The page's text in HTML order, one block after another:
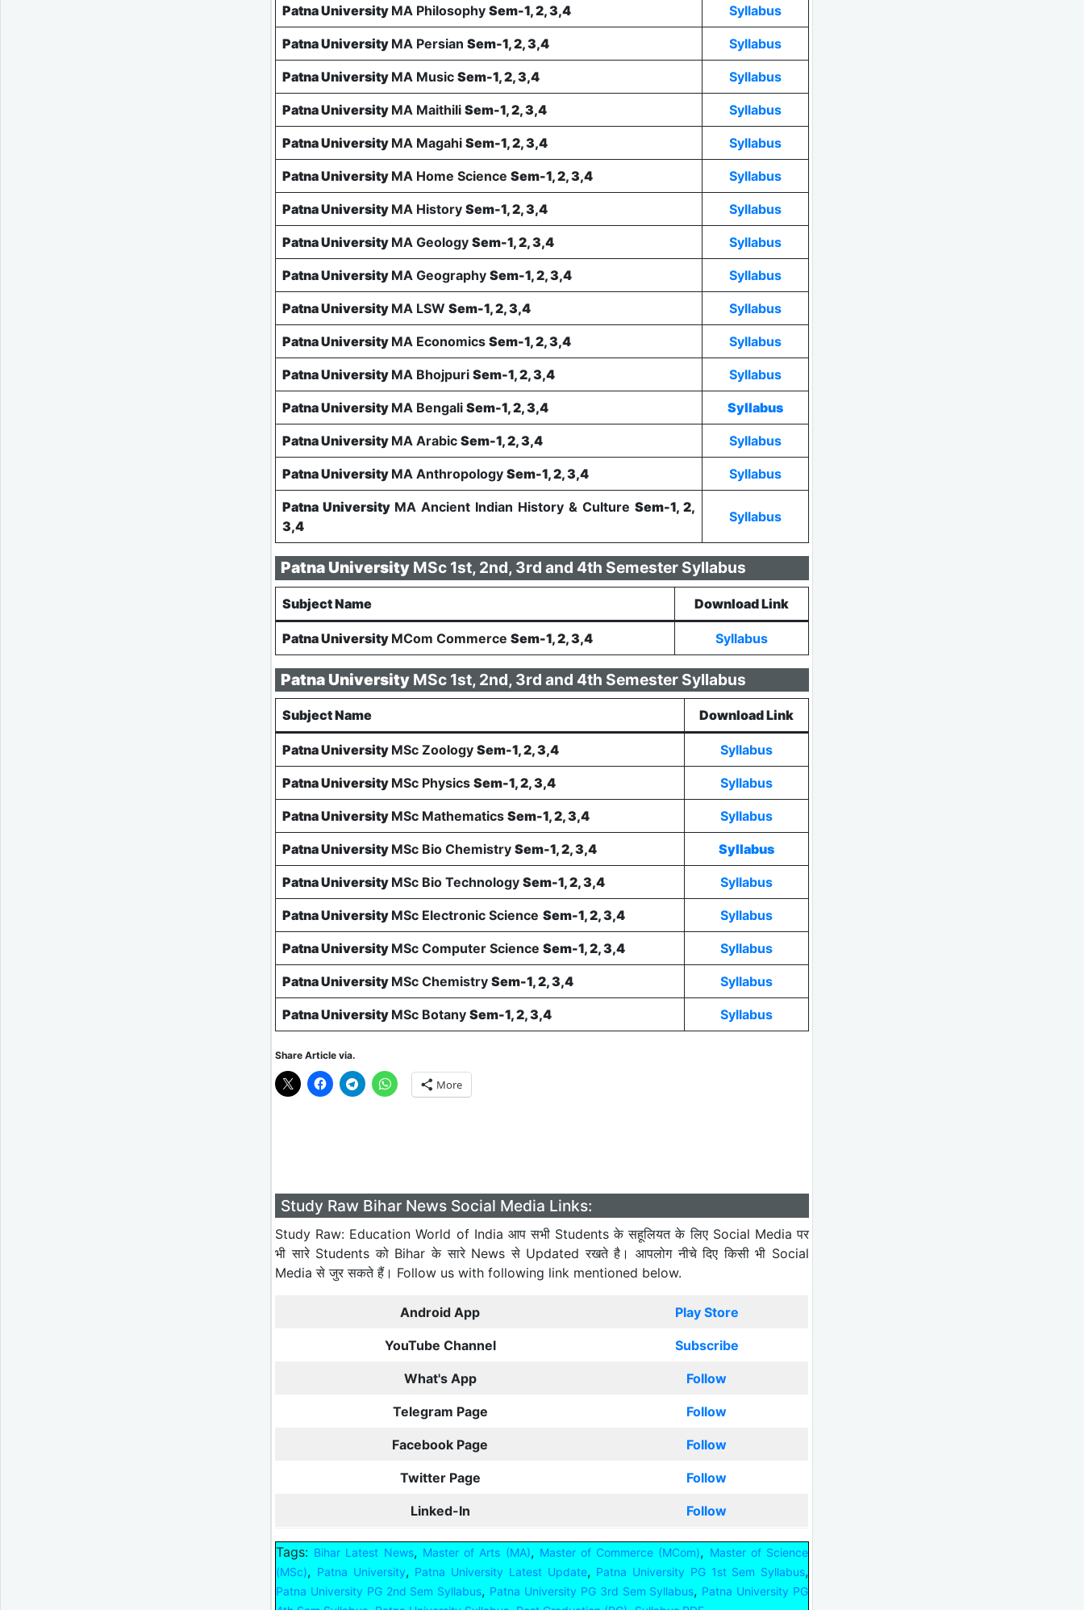
Patna University MA Philosophy Sem-1, 2, 3,4 Syllabus
Patna University MA Persian Sem-1, 2, 3,4 Syllabus
Patna University MA Music Sem-1, 2, 3,4 Syllabus
Patna University MA Maithili Sem-1, 2, 3,4 Syllabus
Patna University MA Magahi Sem-1, 2, 3,4 Syllabus
Patna University MA Home Science Sem-1, 2, 3,4 Syllabus
Patna University MA History Sem-1, 2, 3,4 Syllabus
Patna University MA Geology Sem-1, 2, 3,4 Syllabus
Patna University MA Geography Sem-1, 2, 3,4 Syllabus
Patna University MA LSW Sem-1, 2, 3,4 Syllabus
Patna University MA Economics Sem-1, 2, 3,4 Syllabus
Patna University MA Bhojpuri Sem-1, 2, 3,4 Syllabus
Patna University MA Bengali Sem-1, 2, 3,4 Syllabus
Patna University MA Arabic Sem-1, 2, 3,4 Syllabus
Patna University MA Anthropology Sem-1, 2, 3,4 Syllabus
Patna University MA Ancient Indian History & Culture Sem-1, 2,
3,4
Syllabus
Patna University MSc 1st, 2nd, 3rd and 4th Semester Syllabus
Subject Name Download Link
Patna University MCom Commerce Sem-1, 2, 3,4 Syllabus
Patna University MSc 1st, 2nd, 3rd and 4th Semester Syllabus
Subject Name Download Link
Patna University MSc Zoology Sem-1, 2, 3,4 Syllabus
Patna University MSc Physics Sem-1, 2, 3,4 Syllabus
Patna University MSc Mathematics Sem-1, 2, 3,4 Syllabus
Patna University MSc Bio Chemistry Sem-1, 2, 3,4 Syllabus
Patna University MSc Bio Technology Sem-1, 2, 3,4 Syllabus
Patna University MSc Electronic Science Sem-1, 2, 3,4 Syllabus
Patna University MSc Computer Science Sem-1, 2, 3,4 Syllabus
Patna University MSc Chemistry Sem-1, 2, 3,4 Syllabus
Patna University MSc Botany Sem-1, 2, 3,4 Syllabus
Share Article via.
More
Study Raw Bihar News Social Media Links:
Study Raw: Education World of India आप सभी Students के सहूलियत के लिए Social Media पर
भी सारे Students को Bihar के सारे News से Updated रखते है। आपलोग नीचे दिए किसी भी Social
Media से जुर सकते हैं। Follow us with following link mentioned below.
Android App Play Store
YouTube Channel Subscribe
What's App Follow
Telegram Page Follow
Facebook Page Follow
Twitter Page Follow
Linked-In Follow
Tags: Bihar Latest News, Master of Arts (MA), Master of Commerce (MCom), Master of Science
(MSc), Patna University, Patna University Latest Update, Patna University PG 1st Sem Syllabus,
Patna University PG 2nd Sem Syllabus, Patna University PG 3rd Sem Syllabus, Patna University PG